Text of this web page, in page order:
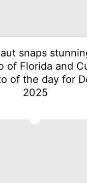
snaps
of Florida and
of the day for
2025